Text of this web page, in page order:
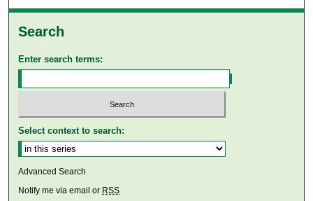
Search
Enter search terms:
Select context to search:
Advanced Search
Notify me via email or RSS